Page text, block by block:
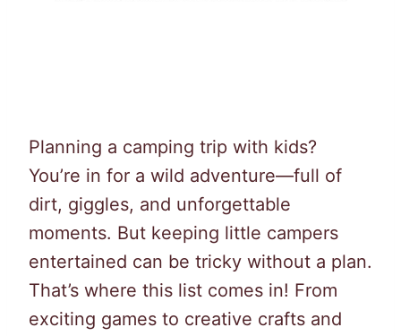
Planning a camping trip with kids?
You’re in for a wild adventure—full of
dirt, giggles, and unforgettable
moments. But keeping little campers
entertained can be tricky without a plan.
That’s where this list comes in! From
exciting games to creative crafts and